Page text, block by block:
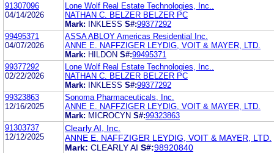
91307096
04/14/2026
Lone Wolf Real Estate Technologies, Inc..
NATHAN C. BELZER BELZER PC
Mark:
INKLESS S#:99377292
99495371
04/07/2026
ASSA ABLOY Americas Residential Inc.
ANNE E. NAFFZIGER LEYDIG, VOIT & MAYER, LTD.
Mark: HILDON S#:99495371
99377292
02/22/2026
Lone Wolf Real Estate Technologies, Inc..
NATHAN C. BELZER BELZER PC
Mark:
INKLESS S#:99377292
99323863
12/16/2025
Sonoma Pharmaceuticals, Inc.
ANNE E. NAFFZIGER LEYDIG, VOIT & MAYER, LTD.
Mark: MICROCYN S#:99323863
91303737
12/12/2025
Clearly AI, Inc.
ANNE E. NAFFZIGER LEYDIG, VOIT & MAYER, LTD.
Mark: CLEARLY AI S#:98920840